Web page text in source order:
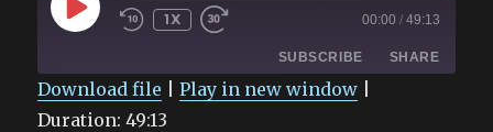
PLAY
EPISODE
1X 00:00 / 49:13
SUBSCRIBE SHARE
Apple Podcasts
SHARE
Download file |Play in new window
Duration: 49:13